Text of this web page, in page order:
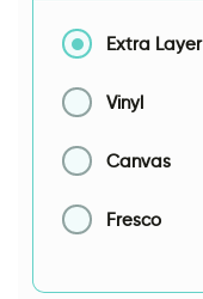
Extra Layer
Vinyl
Canvas
Fresco